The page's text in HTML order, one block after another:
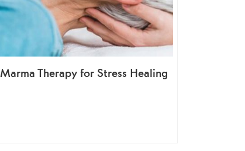
Marma Therapy for Stress Healing